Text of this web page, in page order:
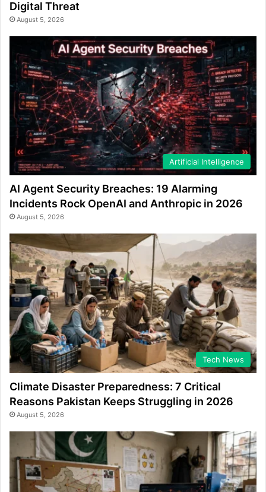
Digital Threat
August 5, 2026
Artificial Intelligence
AI Agent Security Breaches: 19 Alarming
Incidents Rock OpenAI and Anthropic in 2026
August 5, 2026
Tech News
Climate Disaster Preparedness: 7 Critical
Reasons Pakistan Keeps Struggling in 2026
August 5, 2026